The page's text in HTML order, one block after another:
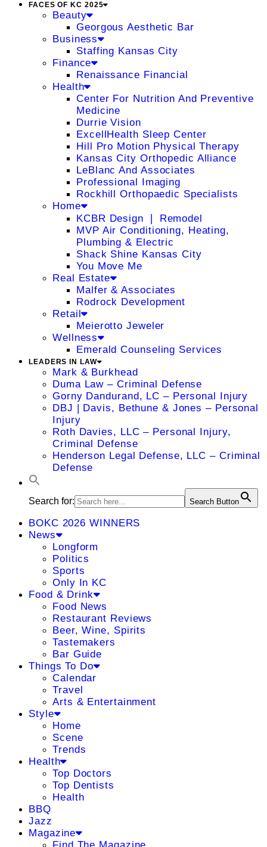
FACES OF KC 2025
Beauty
Georgous Aesthetic Bar
Business
Staffing Kansas City
Finance
Renaissance Financial
Health
Center For Nutrition And Preventive
Medicine
Durrie Vision
ExcellHealth Sleep Center
Hill Pro Motion Physical Therapy
Kansas City Orthopedic Alliance
LeBlanc And Associates
Professional Imaging
Rockhill Orthopaedic Specialists
Home
KCBR Design ❘ Remodel
MVP Air Conditioning, Heating,
Plumbing & Electric
Shack Shine Kansas City
You Move Me
Real Estate
Malfer & Associates
Rodrock Development
Retail
Meierotto Jeweler
Wellness
Emerald Counseling Services
LEADERS IN LAW
Mark & Burkhead
Duma Law – Criminal Defense
Gorny Dandurand, LC – Personal Injury
DBJ | Davis, Bethune & Jones – Personal
Injury
Roth Davies, LLC – Personal Injury,
Criminal Defense
Henderson Legal Defense, LLC – Criminal
Defense
Search for: Search Button
BOKC 2026 WINNERS
News
Longform
Politics
Sports
Only In KC
Food & Drink
Food News
Restaurant Reviews
Beer, Wine, Spirits
Tastemakers
Bar Guide
Things To Do
Calendar
Travel
Arts & Entertainment
Style
Home
Scene
Trends
Health
Top Doctors
Top Dentists
Health
BBQ
Jazz
Magazine